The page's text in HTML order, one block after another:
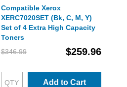
Compatible Xerox
XERC7020SET (Bk, C, M, Y)
Set of 4 Extra High Capacity
Toners
$346.99
$259.96
Add to Cart